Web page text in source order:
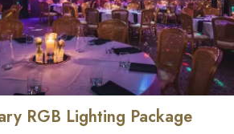
RGB Lighting Package